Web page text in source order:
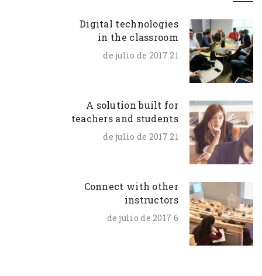
Digital technologies
in the classroom
21 de julio de 2017
A solution built for
teachers and students
21 de julio de 2017
Connect with other
instructors
6 de julio de 2017